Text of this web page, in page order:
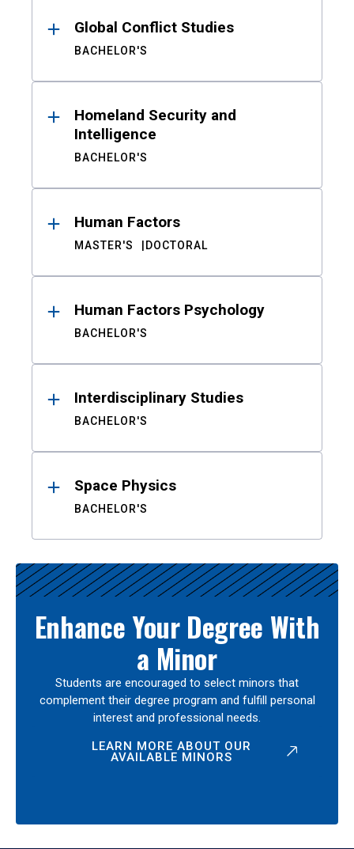
Global Conflict Studies
BACHELOR'S
Homeland Security and
Intelligence
BACHELOR'S
Human Factors
MASTER'S DOCTORAL
Human Factors Psychology
BACHELOR'S
Interdisciplinary Studies
BACHELOR'S
Space Physics
BACHELOR'S
Enhance Your Degree With
a Minor
Students are encouraged to select minors that
complement their degree program and fulfill personal
interest and professional needs.
LEARN MORE ABOUT OUR
AVAILABLE MINORS